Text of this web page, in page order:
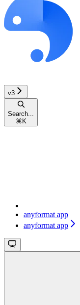
v3
Search...
⌘ K
anyformat app
anyformat app